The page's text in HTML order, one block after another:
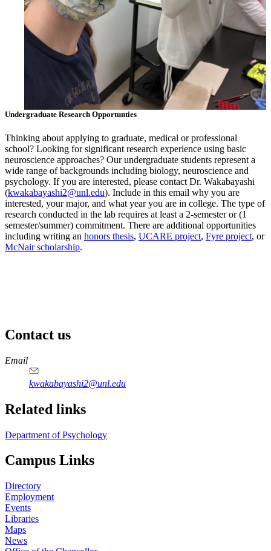
Undergraduate Research Opportunties
Thinking about applying to graduate, medical or professional
school? Looking for significant research experience using basic
neuroscience approaches? Our undergraduate students represent a
wide range of backgrounds including biology, neuroscience and
psychology. If you are interested, please contact Dr. Wakabayashi
(kwakabayashi2@unl.edu). Include in this email why you are
interested, your major, and what year you are in college. The type of
research conducted in the lab requires at least a 2-semester or (1
semester/summer) commitment. There are additional opportunities
including writing an honors thesis, UCARE project, Fyre project, or
McNair scholarship.
Contact us
https://
www.unl.edu
Email
kwakabayashi2@unl.edu
Related links
Department of Psychology
Campus Links
Directory
Employment
Events
Libraries
Maps
News